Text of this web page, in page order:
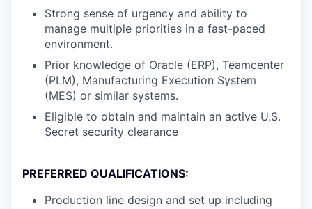
Strong sense of urgency and ability to
manage multiple priorities in a fast-paced
environment.
Prior knowledge of Oracle (ERP), Teamcenter
(PLM), Manufacturing Execution System
(MES) or similar systems.
Eligible to obtain and maintain an active U.S.
Secret security clearance
PREFERRED QUALIFICATIONS:
Production line design and set up including